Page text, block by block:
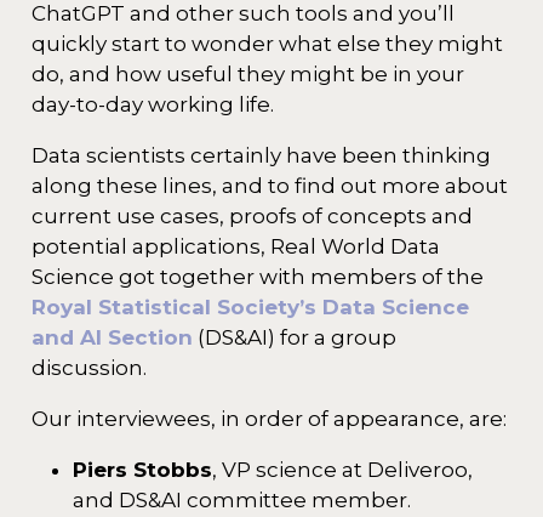
ChatGPT and other such tools and you’ll
quickly start to wonder what else they might
do, and how useful they might be in your
day-to-day working life.
Data scientists certainly have been thinking
along these lines, and to find out more about
current use cases, proofs of concepts and
potential applications, Real World Data
Science got together with members of the
Royal Statistical Society’s Data Science
and AI Section (DS&AI) for a group
discussion.
Our interviewees, in order of appearance, are:
Piers Stobbs, VP science at Deliveroo,
and DS&AI committee member.